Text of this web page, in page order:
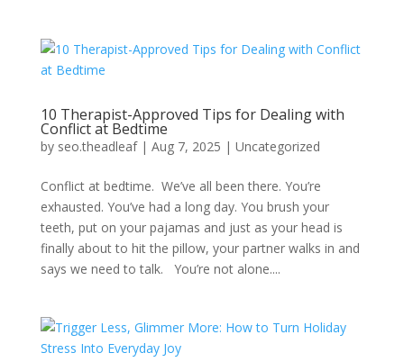
10 Therapist-Approved Tips for Dealing with
Conflict at Bedtime
by seo.theadleaf| Aug 7, 2025 | Uncategorized
Conflict at bedtime. We’ve all been there. You’re
exhausted. You’ve had a long day. You brush your
teeth, put on your pajamas and just as your head is
finally about to hit the pillow, your partner walks in and
says we need to talk. You’re not alone....